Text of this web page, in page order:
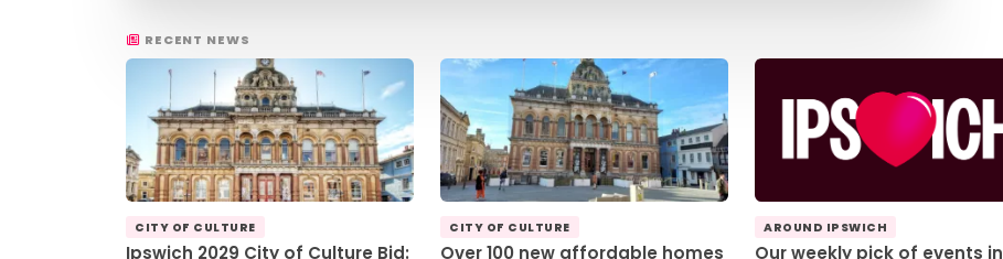
RECENT NEWS
CITY OF CULTURE
Ipswich 2029 City of Culture Bid:
CITY OF CULTURE
Over 100 new affordable homes
AROUND IPSWICH
Our weekly pick of events in